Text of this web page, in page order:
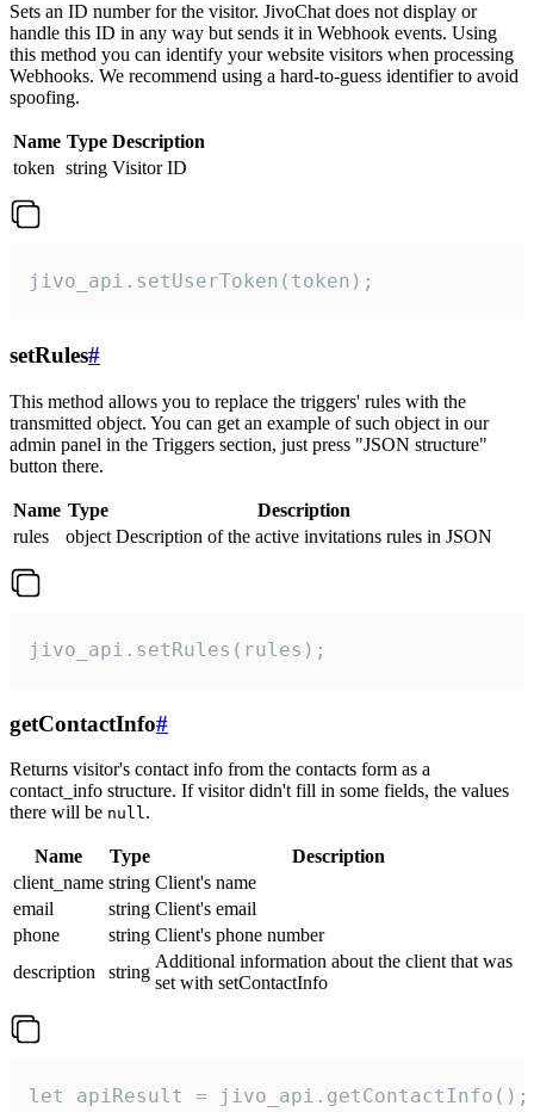
Sets an ID number for the visitor. JivoChat does not display or
handle this ID in any way but sends it in Webhook events. Using
this method you can identify your website visitors when processing
Webhooks. We recommend using a hard-to-guess identifier to avoid
spoofing.
Name Type Description
token string Visitor ID
jivo_api.setUserToken(token);
setRules#
This method allows you to replace the triggers' rules with the
transmitted object. You can get an example of such object in our
admin panel in the Triggers section, just press "JSON structure"
button there.
Name Type
Description
rules
object Description of the active invitations rules in JSON
jivo_api.setRules(rules);
getContactInfo#
Returns visitor's contact info from the contacts form as a
contact_info structure. If visitor didn't fill in some fields, the values
there will be null.
Name Type
Description
client_name string Client's name
email
string Client's email
phone
string Client's phone number
description
string
Additional information about the client that was
set with setContactInfo
let apiResult = jivo_api.getContactInfo();